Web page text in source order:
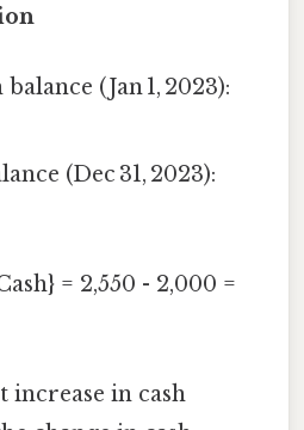
(Jan 1, 2023):
(Dec 31, 2023):
= 2,550 - 2,000 =
increase in cash